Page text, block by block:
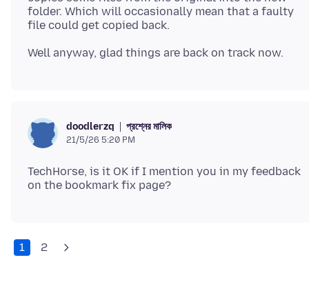
folder. Which will occasionally mean that a faulty
doodlerzq প্রশ্নের মালিক
21/5/26 5:20 PM
TechHorse, is it OK if I mention you in my feedback
1 2